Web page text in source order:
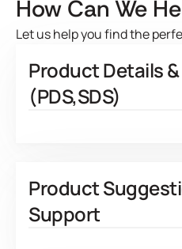
How Can We
Let us help you find the
Product Details
(PDS,SDS)
Product
Support